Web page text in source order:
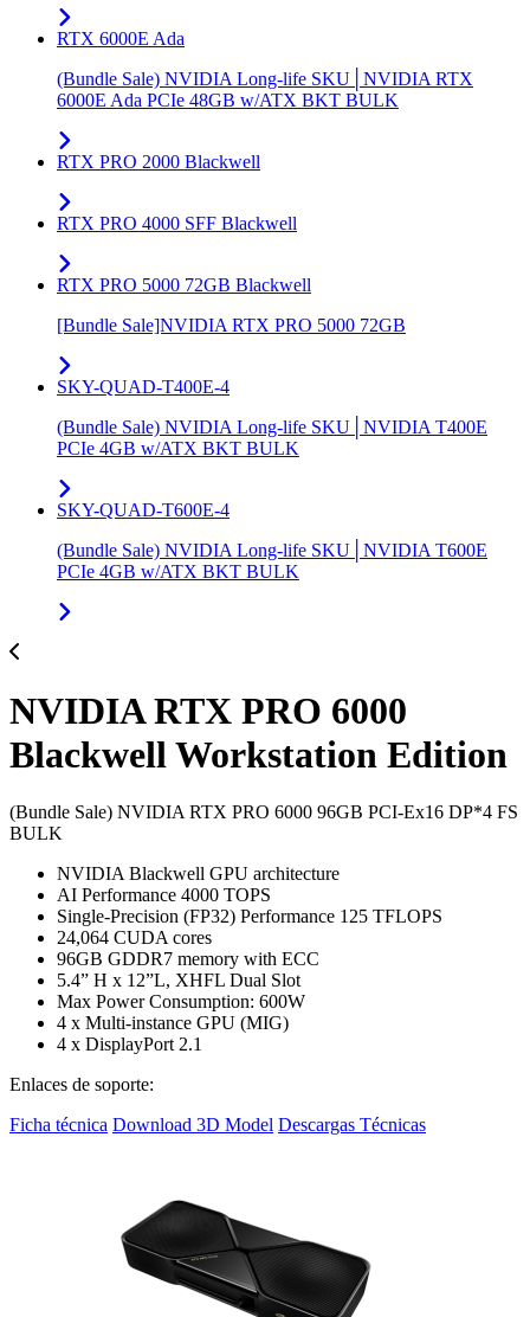
RTX 6000E Ada
(Bundle Sale) NVIDIA Long-life SKU│NVIDIA RTX
6000E Ada PCIe 48GB w/ATX BKT BULK
RTX PRO 2000 Blackwell
RTX PRO 4000 SFF Blackwell
RTX PRO 5000 72GB Blackwell
[Bundle Sale]NVIDIA RTX PRO 5000 72GB
SKY-QUAD-T400E-4
(Bundle Sale) NVIDIA Long-life SKU│NVIDIA T400E
PCIe 4GB w/ATX BKT BULK
SKY-QUAD-T600E-4
(Bundle Sale) NVIDIA Long-life SKU│NVIDIA T600E
PCIe 4GB w/ATX BKT BULK
NVIDIA RTX PRO 6000
Blackwell Workstation Edition
(Bundle Sale) NVIDIA RTX PRO 6000 96GB PCI-Ex16 DP*4 FS
BULK
NVIDIA Blackwell GPU architecture
AI Performance 4000 TOPS
Single-Precision (FP32) Performance 125 TFLOPS
24,064 CUDA cores
96GB GDDR7 memory with ECC
5.4” H x 12”L, XHFL Dual Slot
Max Power Consumption: 600W
4 x Multi-instance GPU (MIG)
4 x DisplayPort 2.1
Enlaces de soporte:
Ficha técnica Download 3D Model Descargas Técnicas